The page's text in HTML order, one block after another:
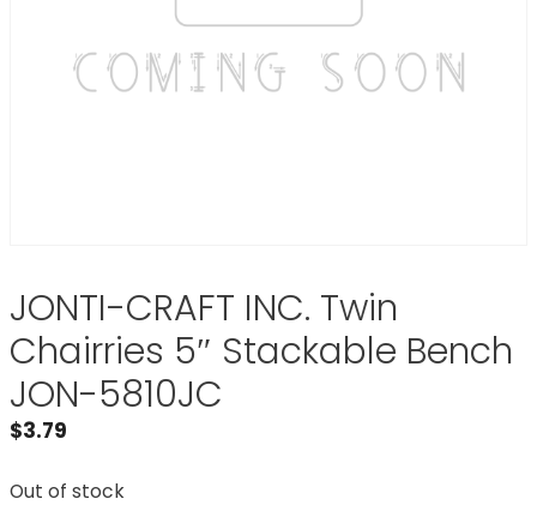
JONTI-CRAFT INC. Twin
Chairries 5″ Stackable Bench
JON-5810JC
$3.79
Out of stock